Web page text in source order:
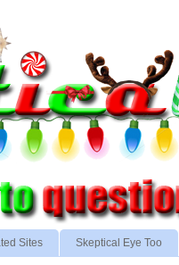
Sites Skeptical Eye Too